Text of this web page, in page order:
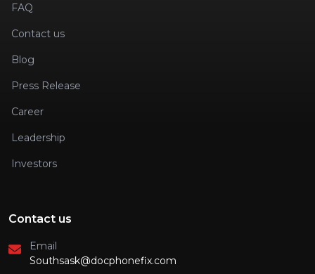
FAQ
Contact us
Blog
Press Release
Career
Leadership
Investors
Contact us
Email
Southsask@docphonefix.com